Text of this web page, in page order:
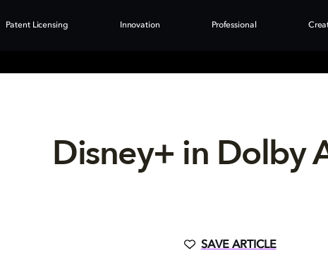
Patent Licensing Innovation Professional
Disney+ in Dolby
SAVE ARTICLE